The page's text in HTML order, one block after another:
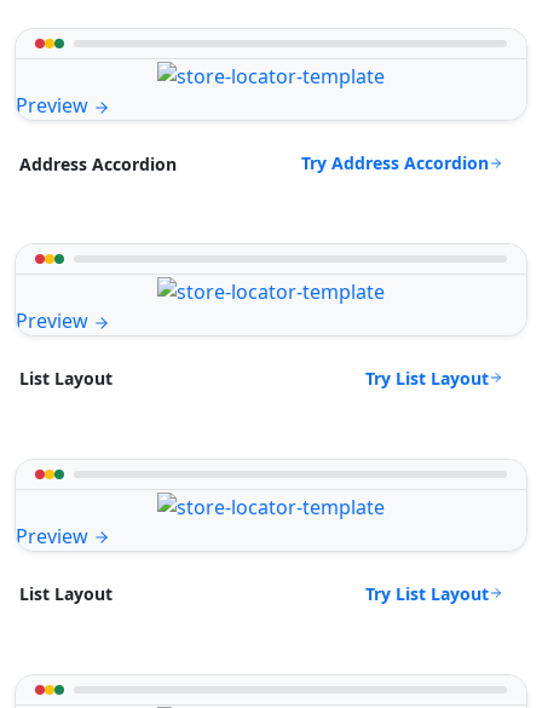
Preview
Address Accordion Try Address Accordion
Preview
List Layout Try List Layout
Preview
List Layout Try List Layout